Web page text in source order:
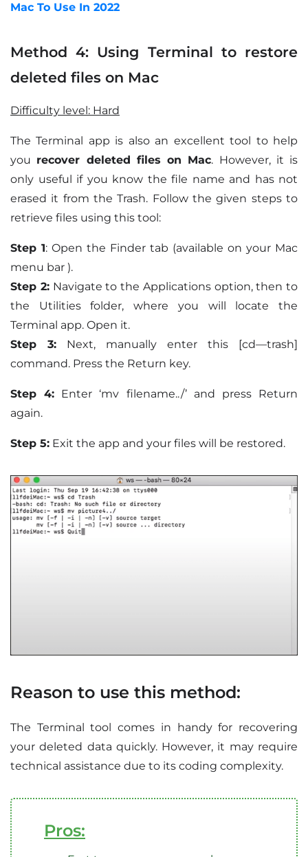
Mac To Use In 2022
Method 4: Using Terminal to restore
deleted files on Mac
Difficulty level: Hard
The Terminal app is also an excellent tool to help
you recover deleted files on Mac. However, it is
only useful if you know the file name and has not
erased it from the Trash. Follow the given steps to
retrieve files using this tool:
Step 1: Open the Finder tab (available on your Mac
menu bar ).
Step 2:Navigate to the Applications option, then to
the Utilities folder, where you will locate the
Terminal app. Open it.
Step 3: Next, manually enter this [cd—trash]
command. Press the Return key.
Step 4: Enter ‘mv filename../’ and press Return
again.
Step 5: Exit the app and your files will be restored.
Reason to use this method:
The Terminal tool comes in handy for recovering
your deleted data quickly. However, it may require
technical assistance due to its coding complexity.
Pros: